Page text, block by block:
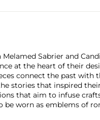
Sabrier and
at the heart of their
connect the past with
stories that inspired
that aim to infuse
worn as emblems of